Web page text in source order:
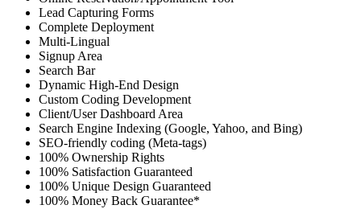
Lead Capturing Forms
Complete Deployment
Multi-Lingual
Signup Area
Search Bar
Dynamic High-End Design
Custom Coding Development
Client/User Dashboard Area
Search Engine Indexing (Google, Yahoo, and Bing)
SEO-friendly coding (Meta-tags)
100% Ownership Rights
100% Satisfaction Guaranteed
100% Unique Design Guaranteed
100% Money Back Guarantee*